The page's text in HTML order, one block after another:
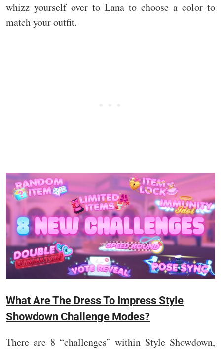
whizz yourself over to Lana to choose a color to
match your outfit.
What Are The Dress To Impress Style
Showdown Challenge Modes?
There are 8 “challenges” within Style Showdown,